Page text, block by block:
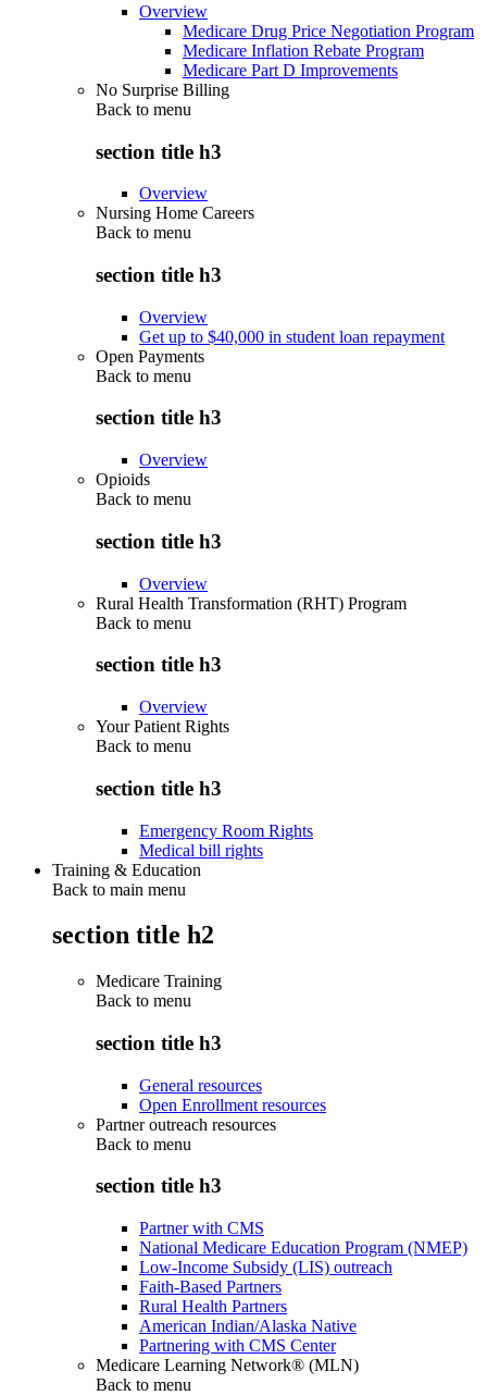
Overview
Medicare Drug Price Negotiation Program
Medicare Inflation Rebate Program
Medicare Part D Improvements
No Surprise Billing
Back to menu
section title h3
Overview
Nursing Home Careers
Back to menu
section title h3
Overview
Get up to $40,000 in student loan repayment
Open Payments
Back to menu
section title h3
Overview
Opioids
Back to menu
section title h3
Overview
Rural Health Transformation (RHT) Program
Back to menu
section title h3
Overview
Your Patient Rights
Back to menu
section title h3
Emergency Room Rights
Medical bill rights
Training & Education
Back to main menu
section title h2
Medicare Training
Back to menu
section title h3
General resources
Open Enrollment resources
Partner outreach resources
Back to menu
section title h3
Partner with CMS
National Medicare Education Program (NMEP)
Low-Income Subsidy (LIS) outreach
Faith-Based Partners
Rural Health Partners
American Indian/Alaska Native
Partnering with CMS Center
Medicare Learning Network® (MLN)
Back to menu